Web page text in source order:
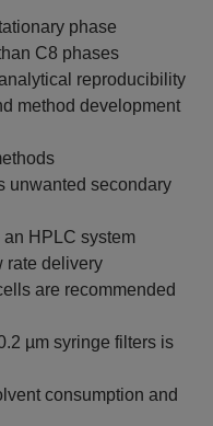
phase
C8 phases
reproducibility
method development
unwanted secondary
HPLC system
rate delivery
are recommended
µm syringe filters is
consumption and